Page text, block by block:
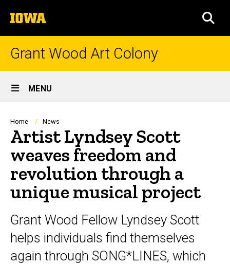
to
content
The
University
of
Grant Wood Art Colony
Site
Main
Navigation
MENU
Breadcrumb
Home News
Artist Lyndsey Scott
weaves freedom and
revolution through a
unique musical project
Grant Wood Fellow Lyndsey Scott
helps individuals find themselves
again through SONG*LINES, which